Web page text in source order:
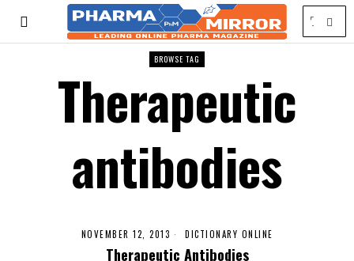
BROWSE TAG
Therapeutic
antibodies
NOVEMBER 12, 2013 DICTIONARY ONLINE
Therapeutic Antibodies